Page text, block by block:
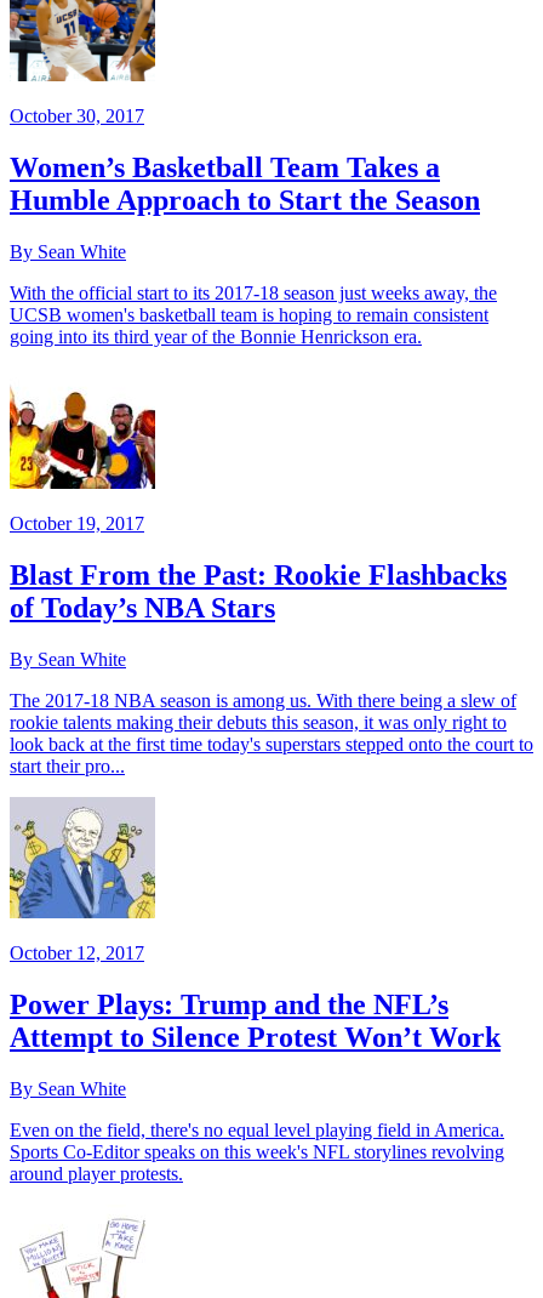
October 30, 2017
Women’s Basketball Team Takes a
Humble Approach to Start the Season
By Sean White
With the official start to its 2017-18 season just weeks away, the
UCSB women's basketball team is hoping to remain consistent
going into its third year of the Bonnie Henrickson era.
October 19, 2017
Blast From the Past: Rookie Flashbacks
of Today’s NBA Stars
By Sean White
The 2017-18 NBA season is among us. With there being a slew of
rookie talents making their debuts this season, it was only right to
look back at the first time today's superstars stepped onto the court to
start their pro...
October 12, 2017
Power Plays: Trump and the NFL’s
Attempt to Silence Protest Won’t Work
By Sean White
Even on the field, there's no equal level playing field in America.
Sports Co-Editor speaks on this week's NFL storylines revolving
around player protests.